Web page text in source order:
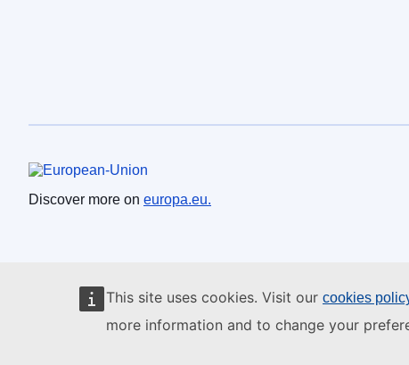
This site uses cookies. Visit our cookies
more information and to change your
European Union
Discover more on europa.eu.